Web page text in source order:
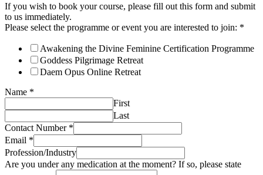
If you wish to book your course, please fill out this form and submit
to us immediately.
Please select the programme or event you are interested to join: *
Awakening the Divine Feminine Certification Programme
Goddess Pilgrimage Retreat
Daem Opus Online Retreat
Name *
First
Last
Contact Number *
Email *
Profession/Industry
Are you under any medication at the moment? If so, please state